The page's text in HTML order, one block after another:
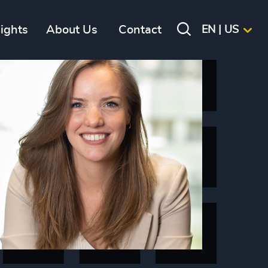
About Us Contact EN | US